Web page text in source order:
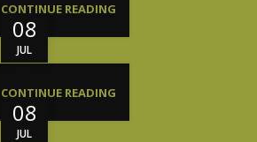
08
JUL
CONTINUE READING
08
JUL
CONTINUE READING